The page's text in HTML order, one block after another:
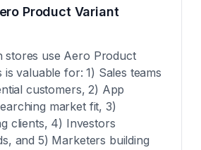
Product Variant
stores use Aero Product
is valuable for: 1) Sales teams
customers, 2) App
market fit, 3)
clients, 4) Investors
and 5) Marketers building